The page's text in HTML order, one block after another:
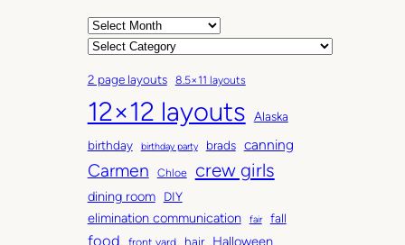
A
h
i
v
e
s
C
t
e
g
o
r
s
2 page layouts 8.5×11 layouts
12×12 layouts
Alaska
birthday
birthday party brads canning
Carmen Chloe crew girls
dining room DIY
elimination communication fair fall
food front yard hair Halloween